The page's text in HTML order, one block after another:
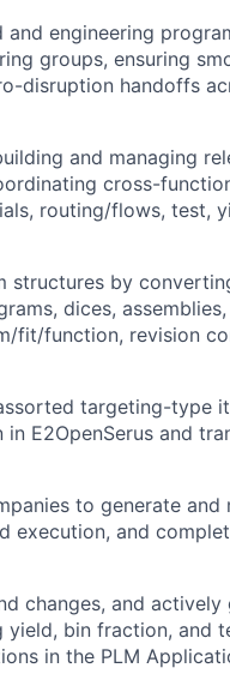
engineering
groups, ensuring
disruption handoffs
and managing
cross-
routing/flows, test,
structures by
dices,
fit/function, revision
targeting-type
E2OpenSerus and
to generate and
execution, and
changes, and actively
yield, bin fraction, and
in the PLM